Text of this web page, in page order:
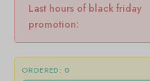
Last hours of black friday
promotion:
ORDERED: 0